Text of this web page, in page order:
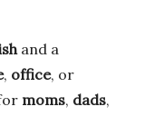
and a
, office, or
moms, dads,